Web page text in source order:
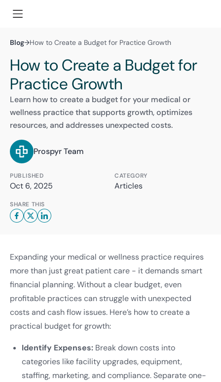
Blog→How to Create a Budget for Practice Growth
How to Create a Budget for
Practice Growth
Learn how to create a budget for your medical or
wellness practice that supports growth, optimizes
resources, and addresses unexpected costs.
Prospyr Team
PUBLISHED
Oct 6, 2025
CATEGORY
Articles
SHARE THIS
Expanding your medical or wellness practice requires
more than just great patient care - it demands smart
financial planning. Without a clear budget, even
profitable practices can struggle with unexpected
costs and cash flow issues. Here’s how to create a
practical budget for growth:
Identify Expenses: Break down costs into
categories like facility upgrades, equipment,
staffing, marketing, and compliance. Separate one-